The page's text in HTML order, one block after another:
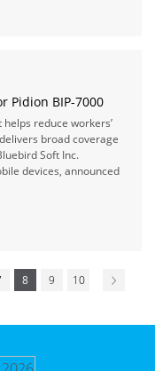
Pidion BIP-7000
helps reduce workers’
broad coverage
Soft Inc.
devices, announced
8 9 10